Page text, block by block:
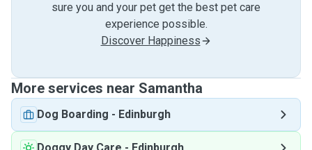
sure you and your pet get the best pet care
experience possible.
Discover Happiness
More services near Samantha
Dog Boarding - Edinburgh